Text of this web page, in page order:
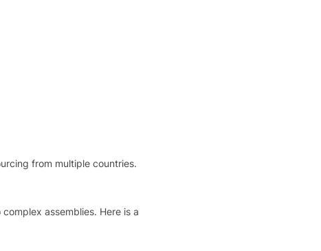
from multiple countries.
assemblies. Here is a